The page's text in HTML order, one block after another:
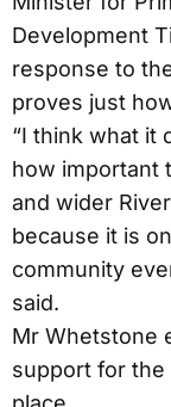
Development
response to
proves just
“I think what it
how important
and wider
because it is
community
said.
Mr Whetstone
support for the